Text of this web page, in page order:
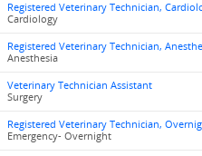
Registered Veterinary Technician,
Cardiology
Registered Veterinary Technician,
Anesthesia
Veterinary Technician Assistant
Surgery
Registered Veterinary Technician,
Emergency- Overnight